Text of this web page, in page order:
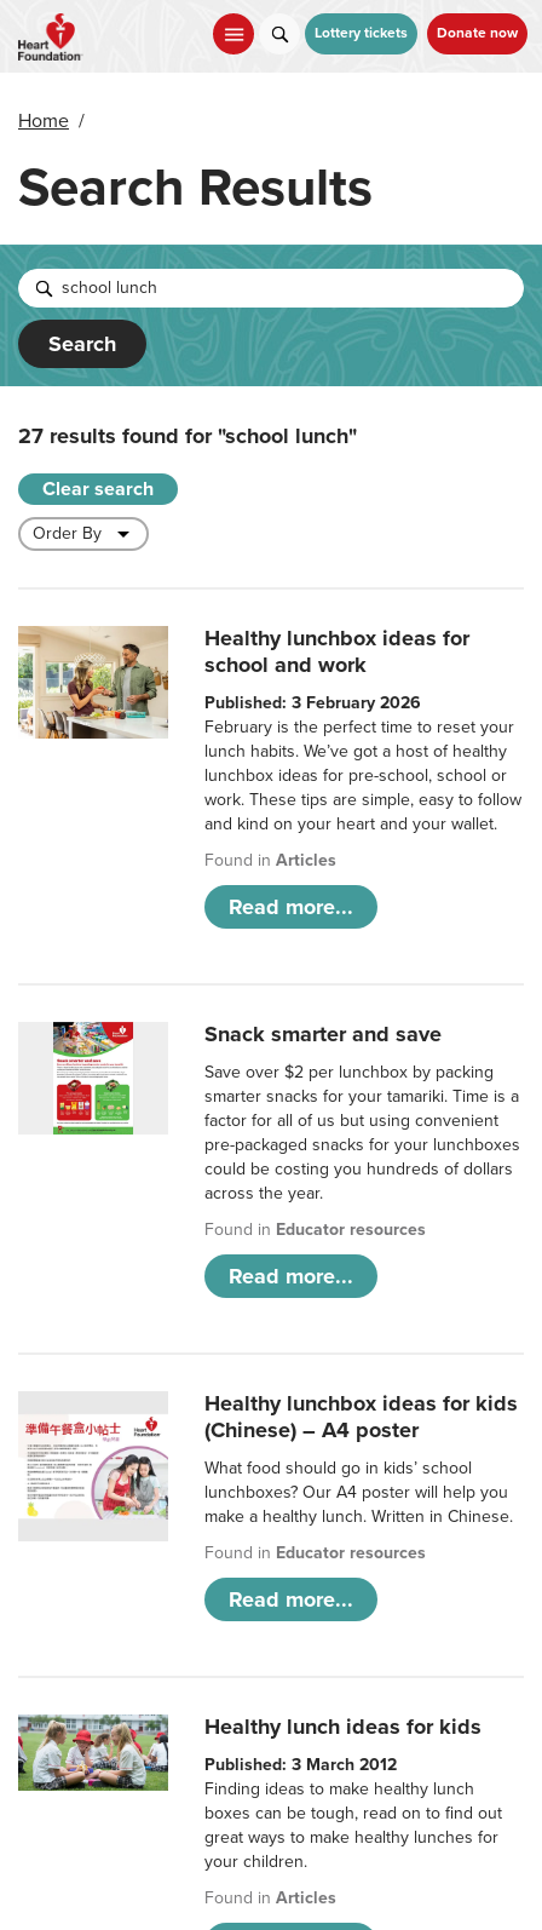
main
Lottery tickets Donate now
Home /
Search Results
Search
27 results found for"school lunch"
Clear search
Healthy lunchbox ideas for
school and work
Published: 3 February 2026
February is the perfect time to reset your
lunch habits. We’ve got a host of healthy
lunchbox ideas for pre-school, school or
work. These tips are simple, easy to follow
and kind on your heart and your wallet.
Found inArticles
Read more...
Snack smarter and save
Save over $2 per lunchbox by packing
smarter snacks for your tamariki. Time is a
factor for all of us but using convenient
pre-packaged snacks for your lunchboxes
could be costing you hundreds of dollars
across the year.
Found in Educator resources
Read more...
Healthy lunchbox ideas for kids
(Chinese) – A4 poster
What food should go in kids’ school
lunchboxes? Our A4 poster will help you
make a healthy lunch. Written in Chinese.
Found in Educator resources
Read more...
Healthy lunch ideas for kids
Published: 3 March 2012
Finding ideas to make healthy lunch
boxes can be tough, read on to find out
great ways to make healthy lunches for
your children.
Found inArticles